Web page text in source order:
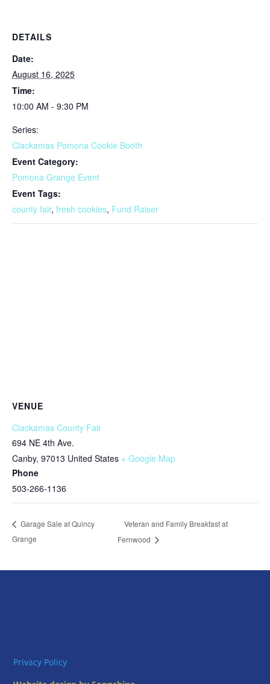
DETAILS
Date:
August 16, 2025
Time:
10:00 AM - 9:30 PM
Series:
Clackamas Pomona Cookie Booth
Event Category:
Pomona Grange Event
Event Tags:
county fair, fresh cookies, Fund Raiser
VENUE
Clackamas County Fair
694 NE 4th Ave.
Canby, 97013 United States + Google Map
Phone
503-266-1136
Garage Sale at Quincy
Grange
Veteran and Family Breakfast at
Fernwood
Privacy Policy